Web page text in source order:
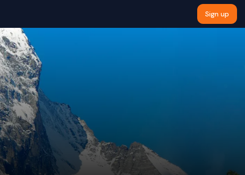
Sign up